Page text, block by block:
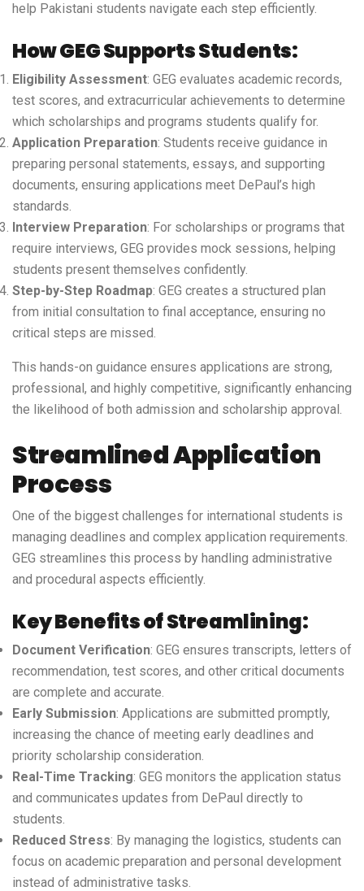
help Pakistani students navigate each step efficiently.
How GEG Supports Students:
Eligibility Assessment: GEG evaluates academic records,
test scores, and extracurricular achievements to determine
which scholarships and programs students qualify for.
Application Preparation: Students receive guidance in
preparing personal statements, essays, and supporting
documents, ensuring applications meet DePaul’s high
standards.
Interview Preparation: For scholarships or programs that
require interviews, GEG provides mock sessions, helping
students present themselves confidently.
Step-by-Step Roadmap: GEG creates a structured plan
from initial consultation to final acceptance, ensuring no
critical steps are missed.
This hands-on guidance ensures applications are strong,
professional, and highly competitive, significantly enhancing
the likelihood of both admission and scholarship approval.
Streamlined Application
Process
One of the biggest challenges for international students is
managing deadlines and complex application requirements.
GEG streamlines this process by handling administrative
and procedural aspects efficiently.
Key Benefits of Streamlining:
Document Verification: GEG ensures transcripts, letters of
recommendation, test scores, and other critical documents
are complete and accurate.
Early Submission: Applications are submitted promptly,
increasing the chance of meeting early deadlines and
priority scholarship consideration.
Real-Time Tracking: GEG monitors the application status
and communicates updates from DePaul directly to
students.
Reduced Stress: By managing the logistics, students can
focus on academic preparation and personal development
instead of administrative tasks.